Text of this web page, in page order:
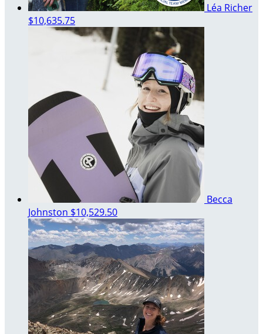
Léa Richer
$10,635.75
Becca
Johnston $10,529.50